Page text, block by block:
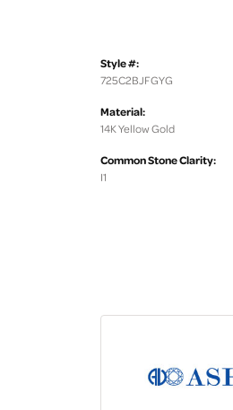
Style #:
725C2BJFGYG
Material:
14K Yellow Gold
Common Stone Clarity:
I1